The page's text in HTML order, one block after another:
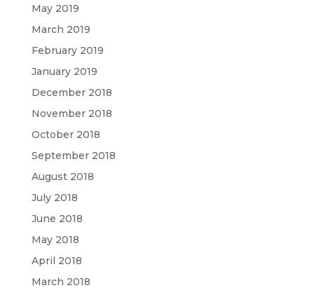
May 2019
March 2019
February 2019
January 2019
December 2018
November 2018
October 2018
September 2018
August 2018
July 2018
June 2018
May 2018
April 2018
March 2018